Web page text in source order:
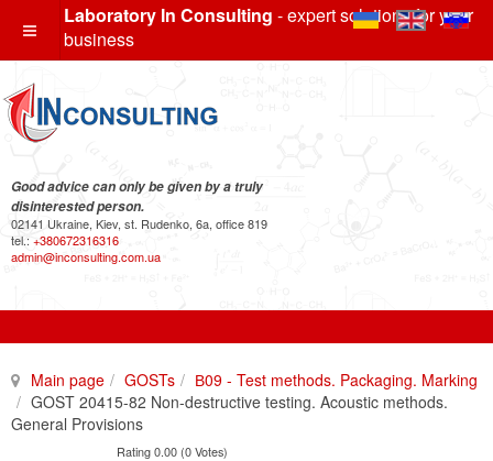
Laboratory In Consulting - expert solutions for your
business
Good advice can only be given by a truly
disinterested person.
02141 Ukraine, Kiev, st. Rudenko, 6a, office 819
tel.: +380672316316
admin@inconsulting.com.ua
Main page GOSTs
В09 - Test methods. Packaging. Marking
GOST 20415-82 Non-destructive testing. Acoustic methods.
General Provisions
Rating 0.00 (0 Votes)